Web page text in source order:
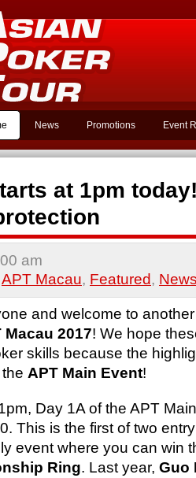
News Promotions Event
at 1pm
am
APT Macau, Featured,
and welcome to
Macau 2017! We hope
skills because the
APT Main Event!
Day 1A of the APT
This is the first of two
event where you can win
Ring. Last year, Guo